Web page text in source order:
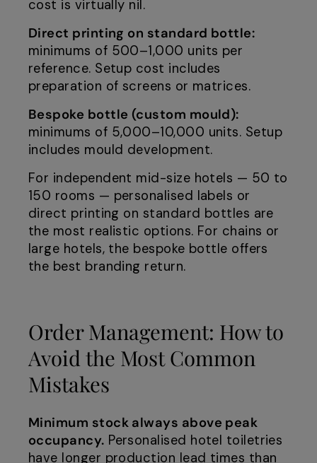
cost is virtually nil.
Direct printing on standard bottle:
minimums of 500–1,000 units per
reference. Setup cost includes
preparation of screens or matrices.
Bespoke bottle (custom mould):
minimums of 5,000–10,000 units. Setup
includes mould development.
For independent mid-size hotels — 50 to
150 rooms — personalised labels or
direct printing on standard bottles are
the most realistic options. For chains or
large hotels, the bespoke bottle offers
the best branding return.
Order Management: How to
Avoid the Most Common
Mistakes
Minimum stock always above peak
occupancy. Personalised hotel toiletries
have longer production lead times than